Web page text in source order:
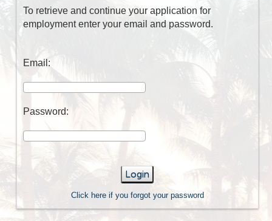
To retrieve and continue your application for
employment enter your email and password.
Email:
Password:
Login
Click here if you forgot your password